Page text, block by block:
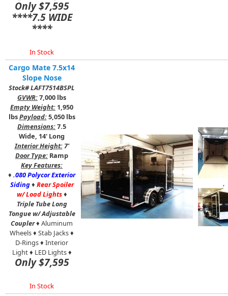
Only $7,595
****7.5 WIDE
****
In Stock
Cargo Mate 7.5x14
Slope Nose
Stock# LAFT7514BSPL
GVWR:7,000 lbs
Empty Weight: 1,950
lbsPayload:5,050 lbs
Dimensions:7.5
Wide, 14' Long
Interior Height:7'
Door Type: Ramp
Key Features:
♦ .080 Polycor Exterior
Siding♦ Rear Spoiler
w/ Load Lights♦
Triple Tube Long
Tongue w/ Adjustable
Coupler♦ Aluminum
Wheels ♦ Stab Jacks ♦
D-Rings ♦ Interior
Light ♦ LED Lights ♦
Only $7,595
In Stock
,